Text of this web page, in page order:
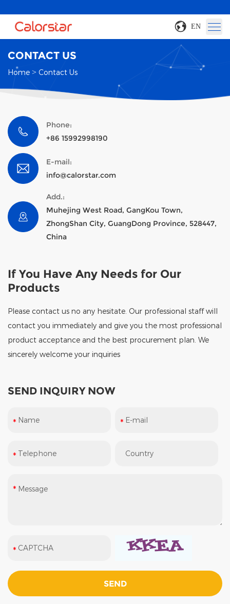
EN
CONTACT US
Home > Contact Us
Phone:
+86 15992998190
E-mail:
info@calorstar.com
Add.:
Muhejing West Road, GangKou Town,
ZhongShan City, GuangDong Province, 528447,
China
If You Have Any Needs for Our
Products
Please contact us no any hesitate. Our professional staff will
contact you immediately and give you the most professional
product acceptance and the best procurement plan. We
sincerely welcome your inquiries
SEND INQUIRY NOW